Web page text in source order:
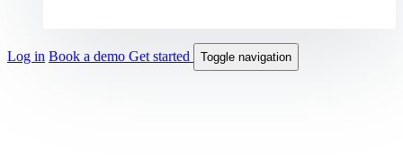
Log in Book a demo Get started Toggle navigation